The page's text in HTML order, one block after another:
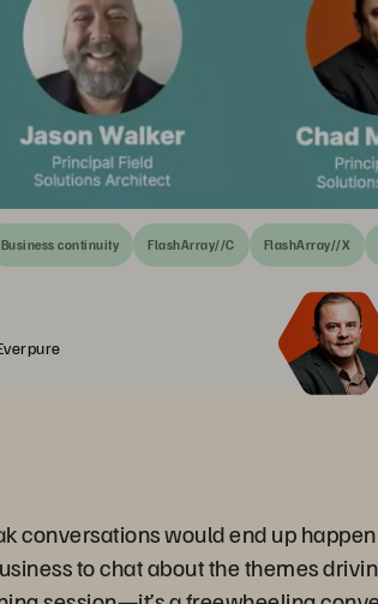
Business continuity FlashArray//C FlashArray//X
conversations would end up
to chat about the themes